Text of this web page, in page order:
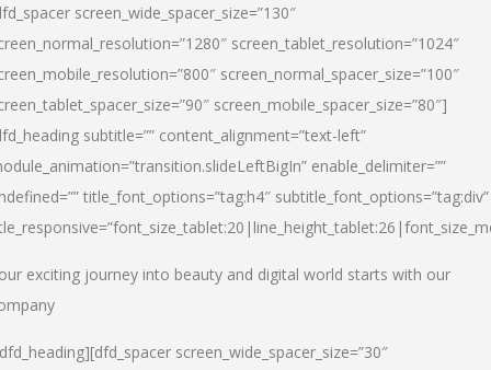
screen_wide_spacer_size=”130″
screen_tablet_resolution=”1024″
screen_normal_spacer_size=”100″
screen_mobile_spacer_size=”80″]
subtitle=”” content_alignment=”text-left”
enable_delimiter=””
title_font_options=”tag:h4″ subtitle_font_options=”tag:div”
exciting journey into beauty and digital world starts with our
screen_wide_spacer_size=”30″